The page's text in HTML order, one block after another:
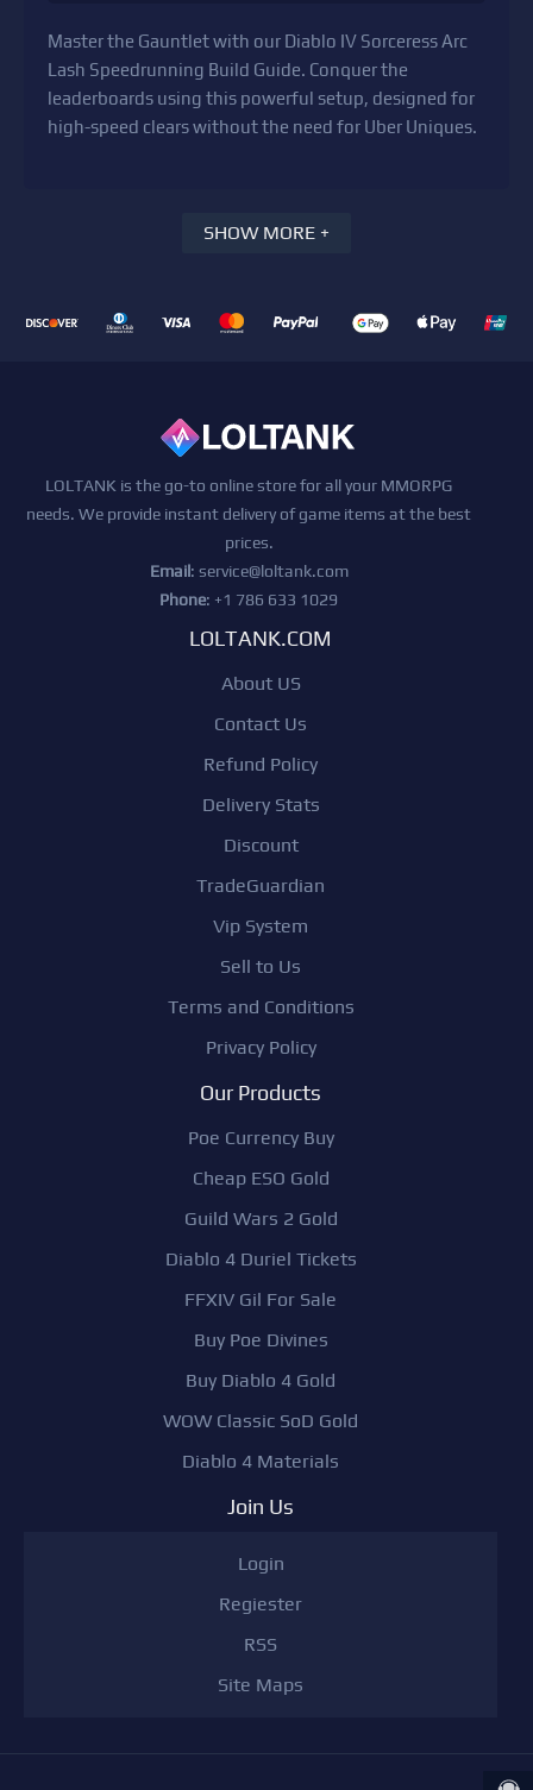
Master the Gauntlet with our Diablo IV Sorceress Arc
Lash Speedrunning Build Guide. Conquer the
leaderboards using this powerful setup, designed for
high-speed clears without the need for Uber Uniques.
SHOW MORE +
LOLTANK is the go-to online store for all your MMORPG
needs. We provide instant delivery of game items at the best
prices.
Email: service@loltank.com
Phone: +1 786 633 1029
LOLTANK.COM
About US
Contact Us
Refund Policy
Delivery Stats
Discount
TradeGuardian
Vip System
Sell to Us
Terms and Conditions
Privacy Policy
Our Products
Poe Currency Buy
Cheap ESO Gold
Guild Wars 2 Gold
Diablo 4 Duriel Tickets
FFXIV Gil For Sale
Buy Poe Divines
Buy Diablo 4 Gold
WOW Classic SoD Gold
Diablo 4 Materials
Join Us
Login
Regiester
RSS
Site Maps